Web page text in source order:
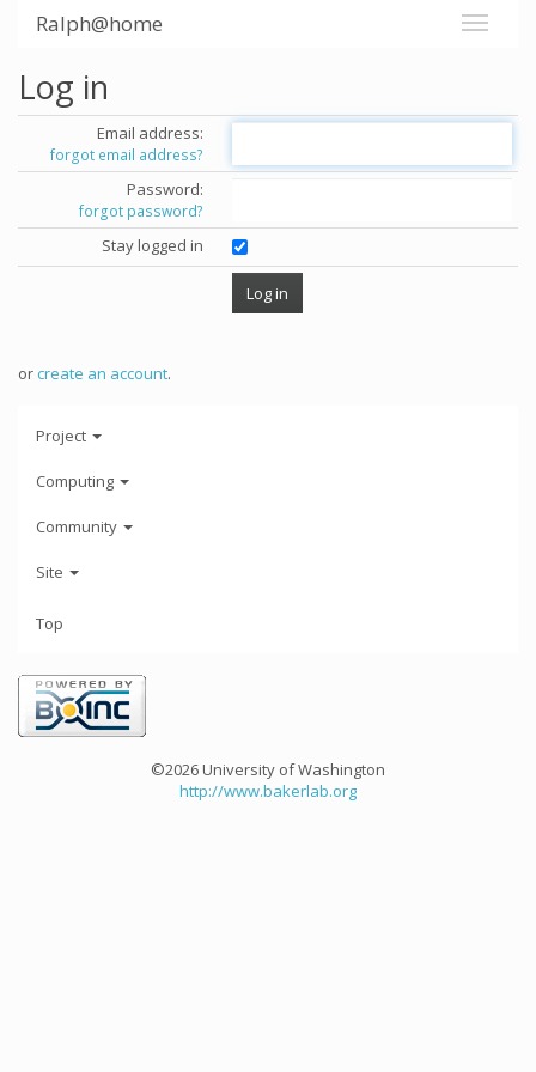
Ralph@home
Log in
Email address:
forgot email address?
Password:
forgot password?
Stay logged in
orcreate an account.
Project
Computing
Community
Site
Top
©2026 University of Washington
http://www.bakerlab.org